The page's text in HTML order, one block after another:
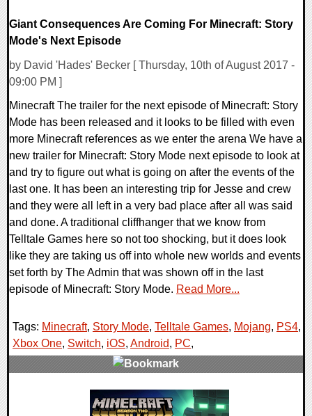
Giant Consequences Are Coming For Minecraft: Story
Mode's Next Episode
by David 'Hades' Becker [ Thursday, 10th of August 2017 -
09:00 PM ]
Minecraft The trailer for the next episode of Minecraft: Story
Mode has been released and it looks to be filled with even
more Minecraft references as we enter the arena We have a
new trailer for Minecraft: Story Mode next episode to look at
and try to figure out what is going on after the events of the
last one. It has been an interesting trip for Jesse and crew
and they were all left in a very bad place after all was said
and done. A traditional cliffhanger that we know from
Telltale Games here so not too shocking, but it does look
like they are taking us off into whole new worlds and events
set forth by The Admin that was shown off in the last
episode of Minecraft: Story Mode. Read More...
Tags: Minecraft, Story Mode, Telltale Games, Mojang, PS4,
Xbox One, Switch, iOS, Android, PC,